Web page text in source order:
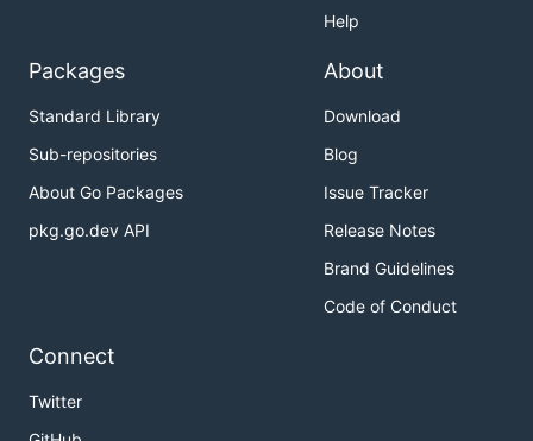
Help
Packages
Standard Library
Sub-repositories
About Go Packages
pkg.go.dev API
About
Download
Blog
Issue Tracker
Release Notes
Brand Guidelines
Code of Conduct
Connect
Twitter